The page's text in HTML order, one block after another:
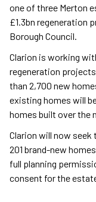
one of three Merton
£1.3bn regeneration
Borough Council.
Clarion is working
regeneration
than 2,700 new
existing homes will
homes built over the
Clarion will now
201 brand-new
full planning
consent for the